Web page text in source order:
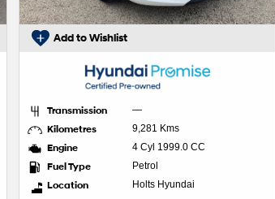
Add to Wishlist
Transmission —
Kilometres 9,281 Kms
Engine 4 Cyl 1999.0 CC
Fuel Type Petrol
Location Holts Hyundai